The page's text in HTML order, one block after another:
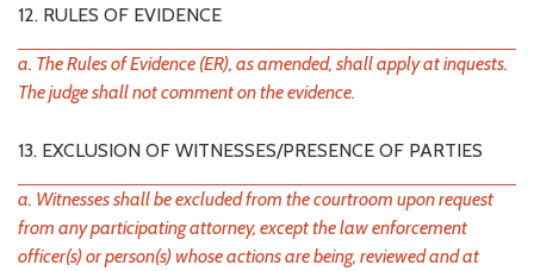
12. RULES OF EVIDENCE
a. The Rules of Evidence (ER), as amended, shall apply at inquests.
The judge shall not comment on the evidence.
13. EXCLUSION OF WITNESSES/PRESENCE OF PARTIES
a. Witnesses shall be excluded from the courtroom upon request
from any participating attorney, except the law enforcement
officer(s) or person(s) whose actions are being, reviewed and at